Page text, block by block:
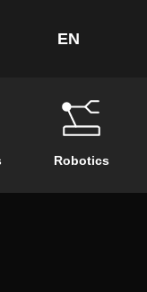
Robotics